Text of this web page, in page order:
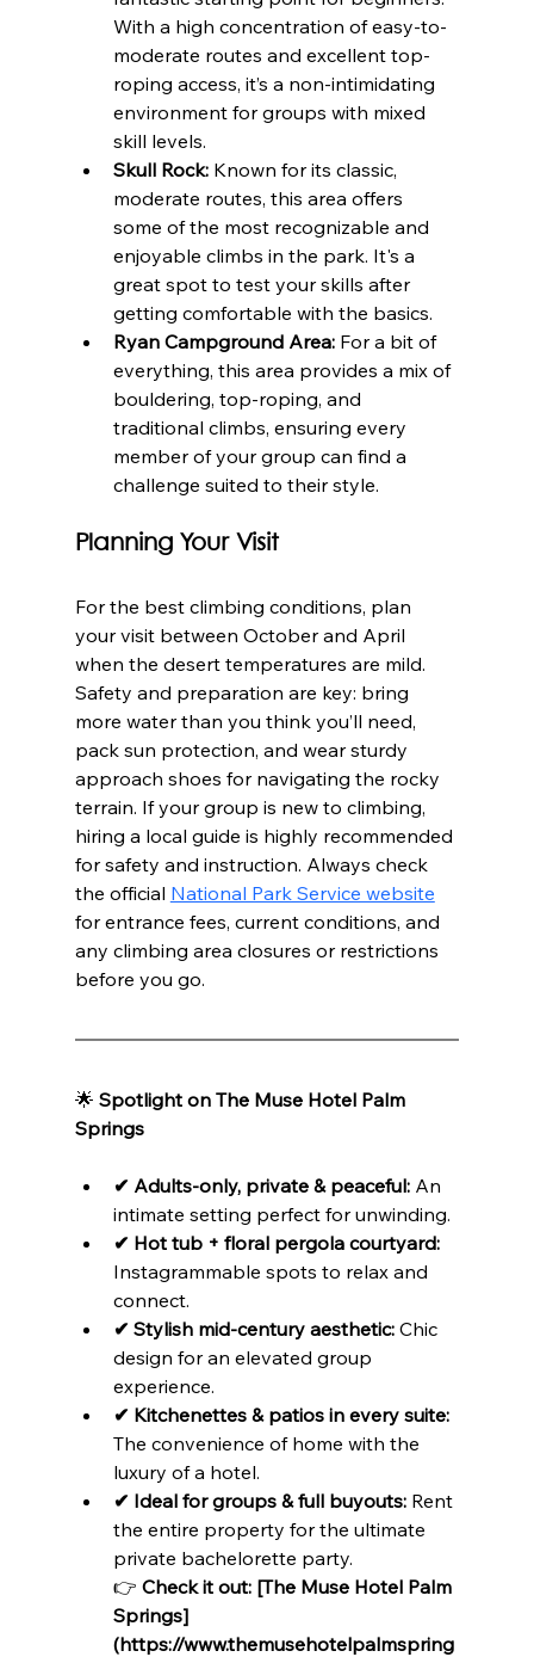
With a high concentration of easy-to-
moderate routes and excellent top-
roping access, it’s a non-intimidating
environment for groups with mixed
skill levels.
Skull Rock: Known for its classic,
moderate routes, this area offers
some of the most recognizable and
enjoyable climbs in the park. It's a
great spot to test your skills after
getting comfortable with the basics.
Ryan Campground Area: For a bit of
everything, this area provides a mix of
bouldering, top-roping, and
traditional climbs, ensuring every
member of your group can find a
challenge suited to their style.
Planning Your Visit
For the best climbing conditions, plan
your visit between October and April
when the desert temperatures are mild.
Safety and preparation are key: bring
more water than you think you’ll need,
pack sun protection, and wear sturdy
approach shoes for navigating the rocky
terrain. If your group is new to climbing,
hiring a local guide is highly recommended
for safety and instruction. Always check
the official National Park Service website
for entrance fees, current conditions, and
any climbing area closures or restrictions
before you go.
🌟 Spotlight on The Muse Hotel Palm
Springs
✔ Adults-only, private & peaceful: An
intimate setting perfect for unwinding.
✔ Hot tub + floral pergola courtyard:
Instagrammable spots to relax and
connect.
✔ Stylish mid-century aesthetic: Chic
design for an elevated group
experience.
✔ Kitchenettes & patios in every suite:
The convenience of home with the
luxury of a hotel.
✔ Ideal for groups & full buyouts: Rent
the entire property for the ultimate
private bachelorette party.
👉 Check it out: [The Muse Hotel Palm
Springs]
(https://www.themusehotelpalmspring